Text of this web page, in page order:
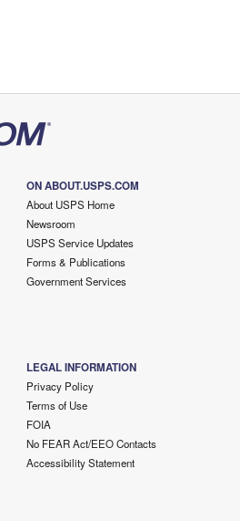
ON ABOUT.USPS.COM
About USPS Home
Newsroom
USPS Service Updates
Forms & Publications
Government Services
LEGAL INFORMATION
Privacy Policy
Terms of Use
FOIA
No FEAR Act/EEO Contacts
Accessibility Statement